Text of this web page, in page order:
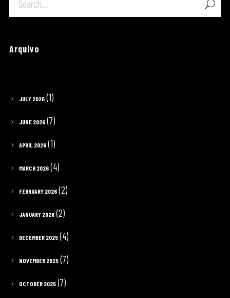
Arquivo
JULY 2026(1)
JUNE 2026(7)
APRIL 2026(1)
MARCH 2026(4)
FEBRUARY 2026(2)
JANUARY 2026(2)
DECEMBER 2025(4)
NOVEMBER 2025(7)
OCTOBER 2025(7)